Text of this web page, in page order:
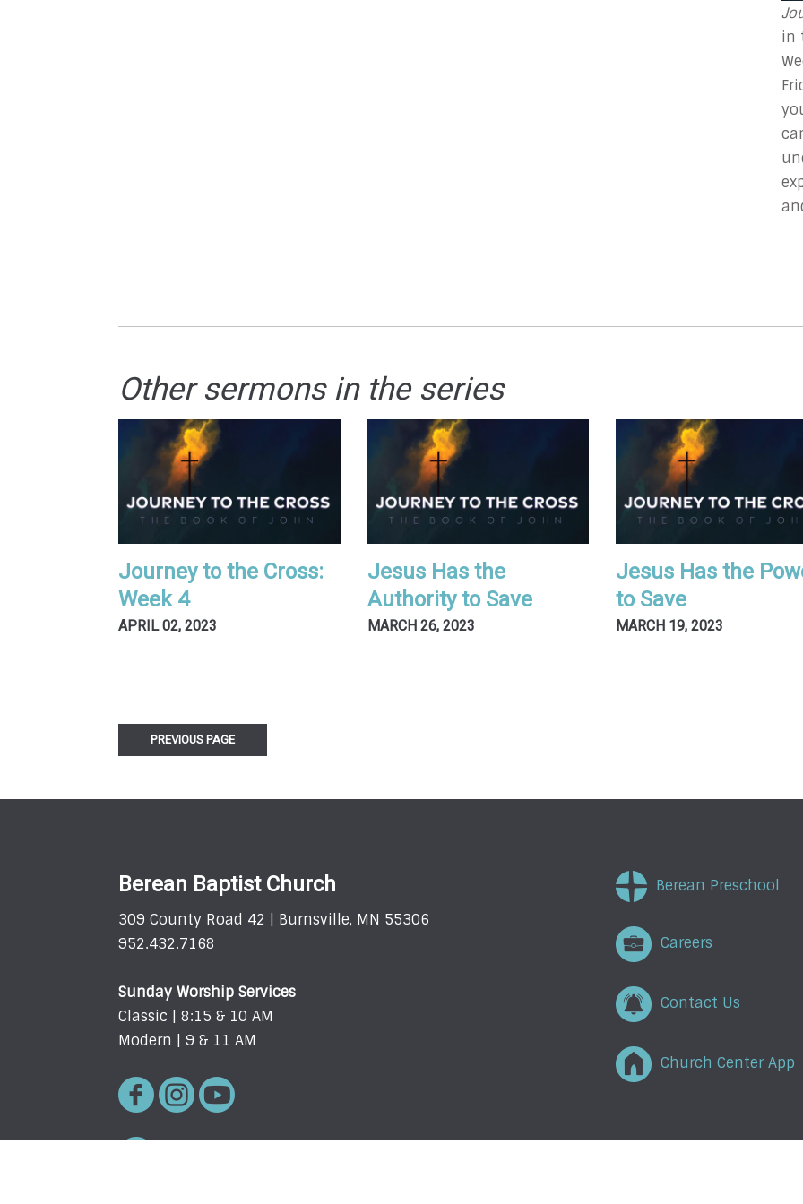
in
Other sermons in the series
Journey to the Cross:
Week 4
APRIL 02, 2023
Jesus Has the
Authority to Save
MARCH 26, 2023
Jesus Has the
to Save
MARCH 19, 2023
PREVIOUS PAGE
Berean Baptist Church
309 County Road 42 | Burnsville, MN 55306
952.432.7168
Sunday Worship Services
Classic | 8:15 & 10 AM
Modern | 9 & 11 AM
Berean Preschool
Careers
Contact Us
Church Center App